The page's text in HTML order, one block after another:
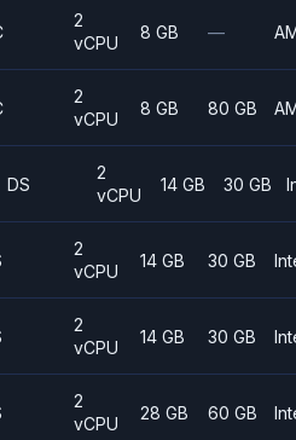
2
vCPU
8 GB —
2
vCPU
8 GB 80 GB
DS
2
vCPU
14 GB 30 GB
2
vCPU
14 GB 30 GB
2
vCPU
14 GB 30 GB
2
vCPU
28 GB 60 GB